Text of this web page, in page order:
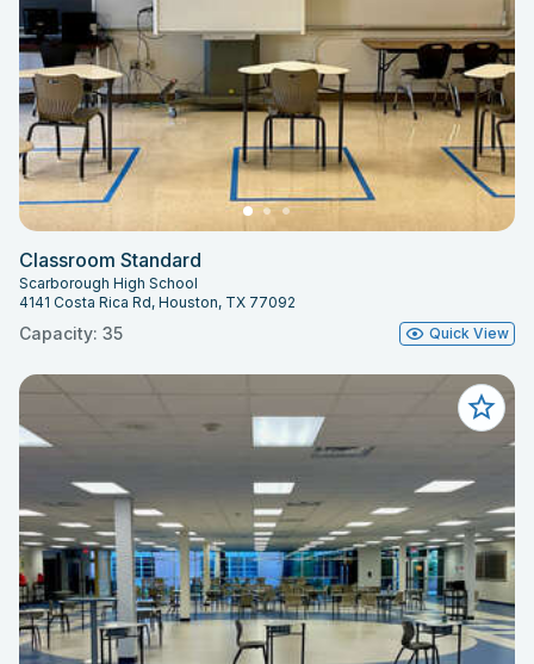
Classroom Standard
Scarborough High School
4141 Costa Rica Rd, Houston, TX 77092
Capacity: 35 Quick View